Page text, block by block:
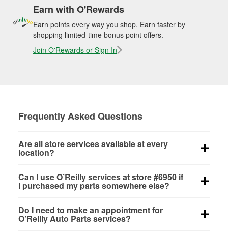
Earn with O'Rewards
Earn points every way you shop. Earn faster by
shopping limited-time bonus point offers.
Join O'Rewards or Sign In
Frequently Asked Questions
Are all store services available at every
location?
alternator and starter testing, O’Reilly VeriScan
Check Engine light testing, and wiper or bulb
store. O’Reilly store #6950 in White City, OR also
offers specialty services likeused oil & battery
Can I use O’Reilly services at store #6950 if
I purchased my parts somewhere else?
at store #6950 in White City, OR even if you
purchased your parts elsewhere. Services like
Do I need to make an appointment for
O’Reilly Auto Parts services?